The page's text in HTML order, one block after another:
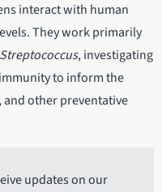
interact with human
They work primarily
Streptococcus, investigating
to inform the
and other preventative
updates on our